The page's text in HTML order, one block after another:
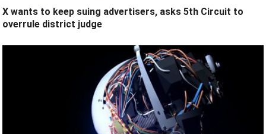
X wants to keep suing advertisers, asks 5th Circuit to
overrule district judge